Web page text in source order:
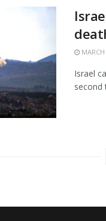
MARCH
Israel
second